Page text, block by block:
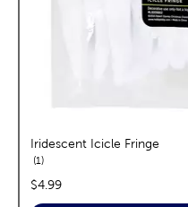
Iridescent Icicle Fringe
1reviews
price:
$4.99